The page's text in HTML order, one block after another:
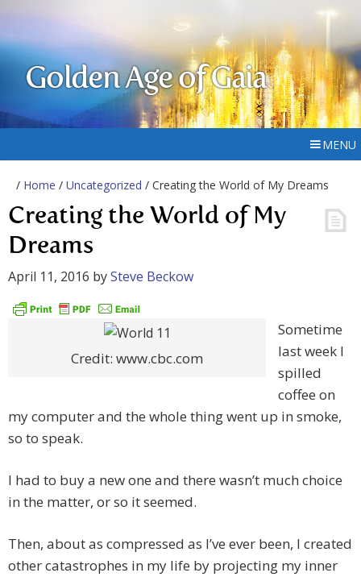
Golden Age of Gaia
MENU
/ Home / Uncategorized / Creating the World of My Dreams
Creating the World of My
Dreams
April 11, 2016 bySteve Beckow
Credit: www.cbc.com
Sometime
last week I
spilled
coffee on
my computer and the whole thing went up in smoke,
so to speak.
I had to buy a new one and there wasn’t much choice
in the matter, or so it seemed.
Then, about as compressed as I’ve ever been, I created
other catastrophes in my life by projecting my inner